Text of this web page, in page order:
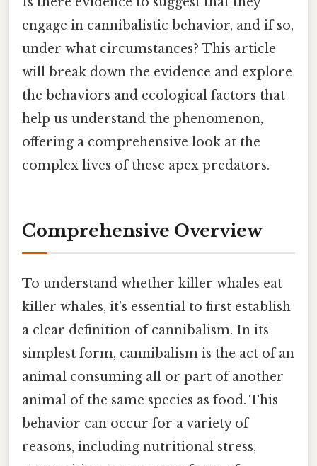
engage in cannibalistic behavior, and if so,
under what circumstances? This article
will break down the evidence and explore
the behaviors and ecological factors that
help us understand the phenomenon,
offering a comprehensive look at the
complex lives of these apex predators.
Comprehensive Overview
To understand whether killer whales eat
killer whales, it's essential to first establish
a clear definition of cannibalism. In its
simplest form, cannibalism is the act of an
animal consuming all or part of another
animal of the same species as food. This
behavior can occur for a variety of
reasons, including nutritional stress,